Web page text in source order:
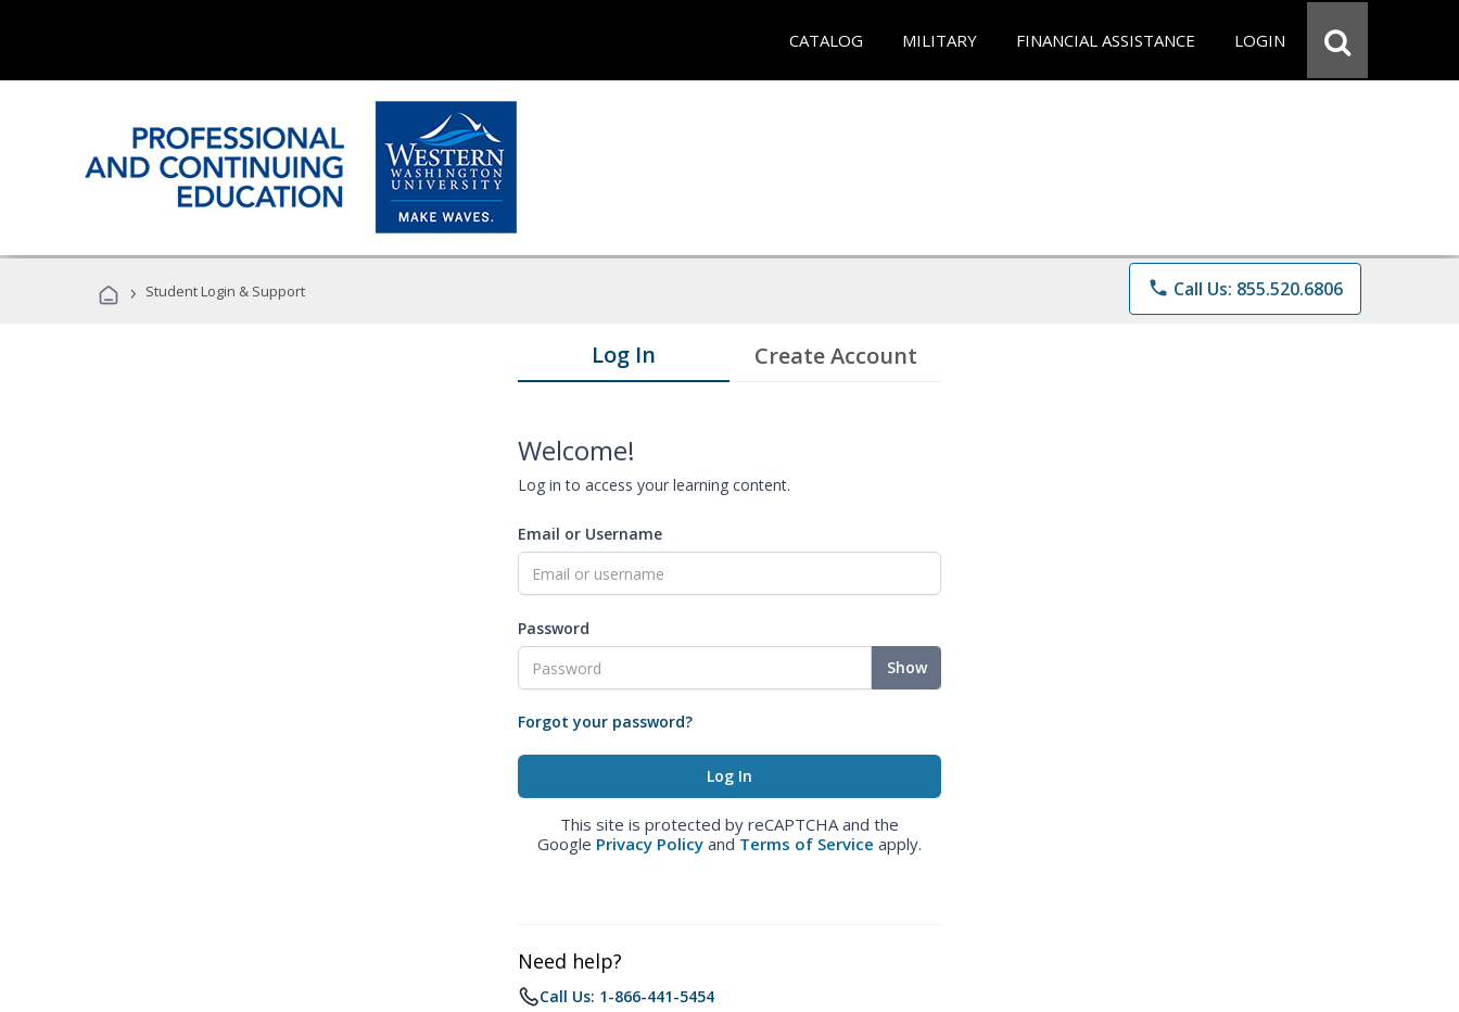
CATALOG MILITARY FINANCIAL ASSISTANCE LOGIN
› Student Login & Support phone Call Us: 855.520.6806
Log In Create Account
Welcome!
Log in to access your learning content.
Email or Username
Password
Show
Forgot your password?
This site is protected by reCAPTCHA and the
Google Privacy Policy and Terms of Service apply.
Need help?
Call Us: 1-866-441-5454